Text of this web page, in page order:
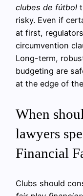
clubes de fútbol
risky. Even if
at first,
circumvention
Long-term,
budgeting are
at the edge of
When
lawyers
Financial
Clubs should